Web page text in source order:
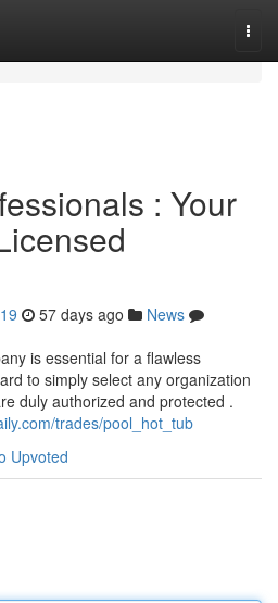
: Your
57 days ago
News
is essential for a flawless
to simply select any organization
duly authorized and protected .
trades/pool_hot_tub
Upvoted